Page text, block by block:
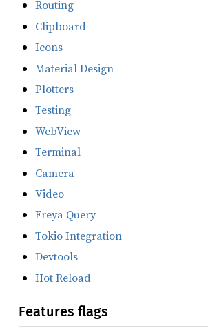
Routing
Clipboard
Icons
Material Design
Plotters
Testing
WebView
Terminal
Camera
Video
Freya Query
Tokio Integration
Devtools
Hot Reload
Features flags